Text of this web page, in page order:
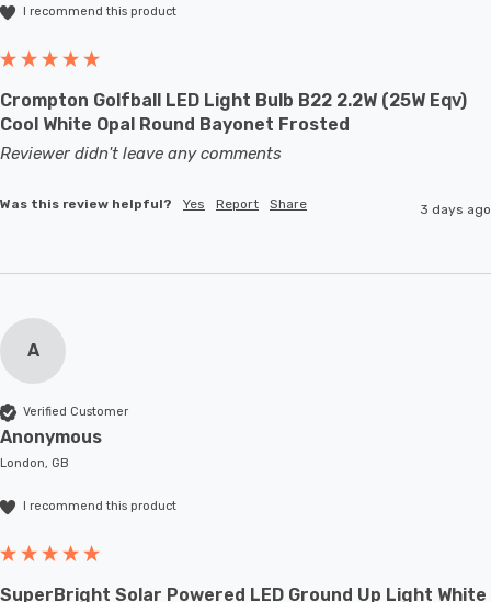
I recommend this product
Crompton Golfball LED Light Bulb B22 2.2W (25W Eqv)
Cool White Opal Round Bayonet Frosted
Reviewer didn't leave any comments
Was this review helpful? Yes Report Share 3 days ago
A
Verified Customer
Anonymous
London, GB
I recommend this product
SuperBright Solar Powered LED Ground Up Light White